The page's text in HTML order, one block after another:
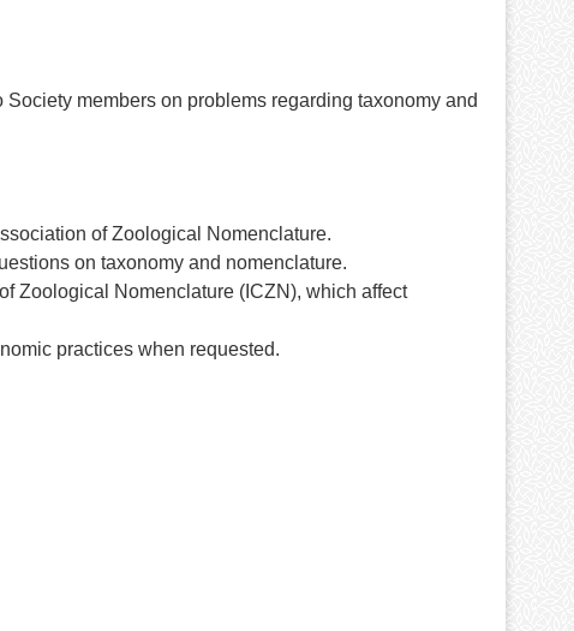
members on problems regarding taxonomy and
of Zoological Nomenclature.
on taxonomy and nomenclature.
Zoological Nomenclature (ICZN), which affect
practices when requested.